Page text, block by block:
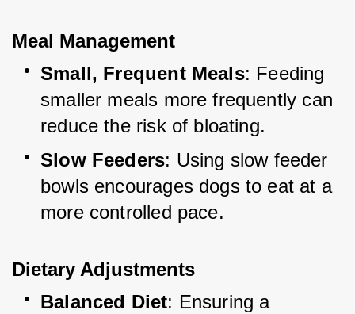
Meal Management
Small, Frequent Meals: Feeding
smaller meals more frequently can
reduce the risk of bloating.
Slow Feeders: Using slow feeder
bowls encourages dogs to eat at a
more controlled pace.
Dietary Adjustments
Balanced Diet: Ensuring a